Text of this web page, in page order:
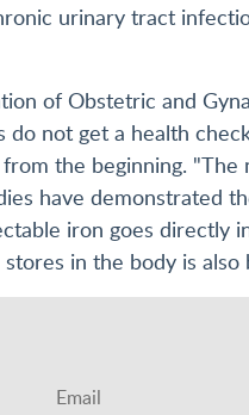
urinary tract
of Obstetric and
not get a health
the beginning.
have demonstrated
iron goes directly
in the body is also
Email